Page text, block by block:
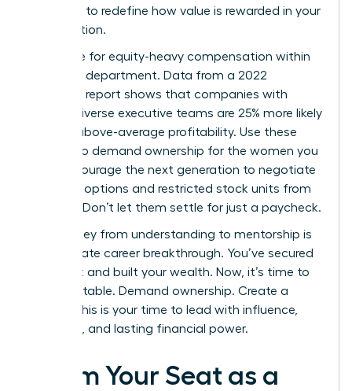
authority to redefine how value is rewarded in your
organization.
Advocate for equity-heavy compensation within
your own department. Data from a 2022
McKinsey report shows that companies with
gender-diverse executive teams are 25% more likely
to have above-average profitability. Use these
metrics to demand ownership for the women you
lead. Encourage the next generation to negotiate
for stock options and restricted stock units from
day one. Don’t let them settle for just a paycheck.
The journey from understanding to mentorship is
the ultimate career breakthrough. You’ve secured
your seat and built your wealth. Now, it’s time to
build the table. Demand ownership. Create a
legacy. This is your time to lead with influence,
authority, and lasting financial power.
Claim Your Seat as a